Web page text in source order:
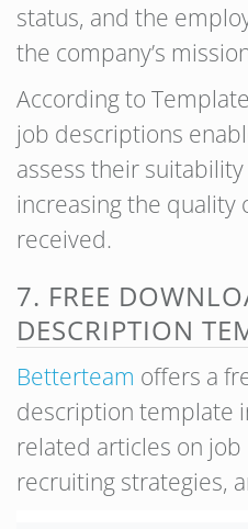
status, and the
the company’s
According to
job descriptions
assess their
increasing the quality
received.
7. FREE
DESCRIPTION
Betterteam offers a
description template
related articles on
recruiting strategies,